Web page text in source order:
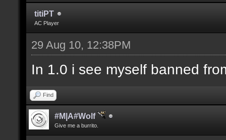
titiPT
AC Player
29 Aug 10, 12:38PM
In 1.0 i see myself banned
Find
#M|A#Wolf
Give me a burrito.